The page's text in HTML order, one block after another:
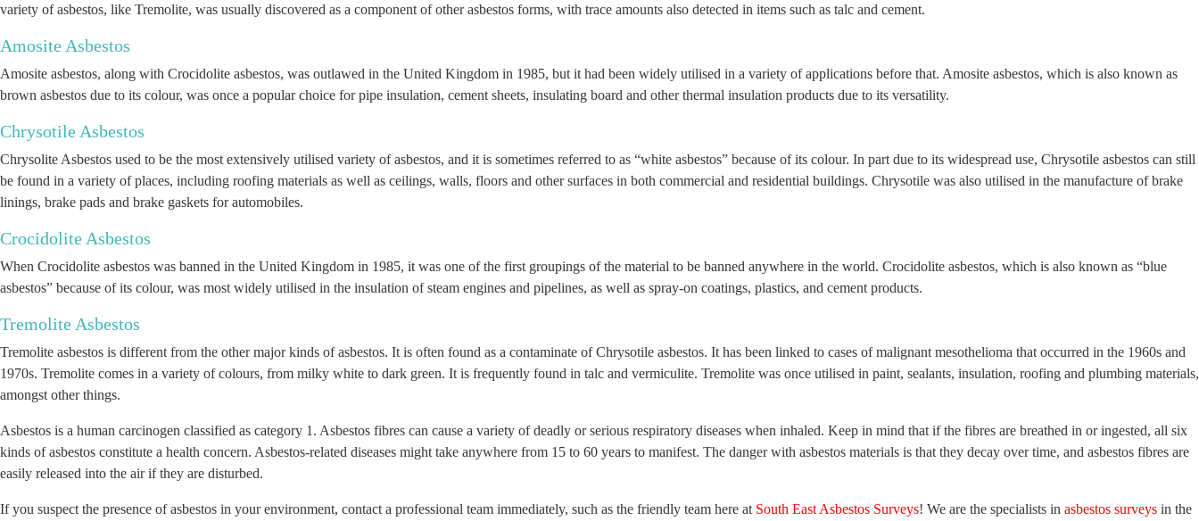
variety of asbestos, like Tremolite, was usually discovered as a component of other asbestos forms, with trace amounts also detected in items such as talc and cement.
Amosite Asbestos
Amosite asbestos, along with Crocidolite asbestos, was outlawed in the United Kingdom in 1985, but it had been widely utilised in a variety of applications before that. Amosite asbestos, which is also known as
brown asbestos due to its colour, was once a popular choice for pipe insulation, cement sheets, insulating board and other thermal insulation products due to its versatility.
Chrysotile Asbestos
Chrysolite Asbestos used to be the most extensively utilised variety of asbestos, and it is sometimes referred to as “white asbestos” because of its colour. In part due to its widespread use, Chrysotile asbestos can still
be found in a variety of places, including roofing materials as well as ceilings, walls, floors and other surfaces in both commercial and residential buildings. Chrysotile was also utilised in the manufacture of brake
linings, brake pads and brake gaskets for automobiles.
Crocidolite Asbestos
When Crocidolite asbestos was banned in the United Kingdom in 1985, it was one of the first groupings of the material to be banned anywhere in the world. Crocidolite asbestos, which is also known as “blue
asbestos” because of its colour, was most widely utilised in the insulation of steam engines and pipelines, as well as spray-on coatings, plastics, and cement products.
Tremolite Asbestos
Tremolite asbestos is different from the other major kinds of asbestos. It is often found as a contaminate of Chrysotile asbestos. It has been linked to cases of malignant mesothelioma that occurred in the 1960s and
1970s. Tremolite comes in a variety of colours, from milky white to dark green. It is frequently found in talc and vermiculite. Tremolite was once utilised in paint, sealants, insulation, roofing and plumbing materials,
amongst other things.
Asbestos is a human carcinogen classified as category 1. Asbestos fibres can cause a variety of deadly or serious respiratory diseases when inhaled. Keep in mind that if the fibres are breathed in or ingested, all six
kinds of asbestos constitute a health concern. Asbestos-related diseases might take anywhere from 15 to 60 years to manifest. The danger with asbestos materials is that they decay over time, and asbestos fibres are
easily released into the air if they are disturbed.
If you suspect the presence of asbestos in your environment, contact a professional team immediately, such as the friendly team here at South East Asbestos Surveys! We are the specialists in asbestos surveys in the